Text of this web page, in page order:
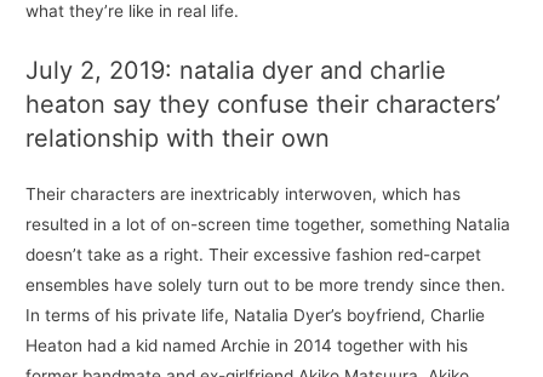
what they’re like in real life.
July 2, 2019: natalia dyer and charlie
heaton say they confuse their characters’
relationship with their own
Their characters are inextricably interwoven, which has
resulted in a lot of on-screen time together, something Natalia
doesn’t take as a right. Their excessive fashion red-carpet
ensembles have solely turn out to be more trendy since then.
In terms of his private life, Natalia Dyer’s boyfriend, Charlie
Heaton had a kid named Archie in 2014 together with his